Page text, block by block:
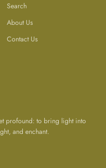
Search
About Us
Contact Us
profound: to bring light into
and enchant.